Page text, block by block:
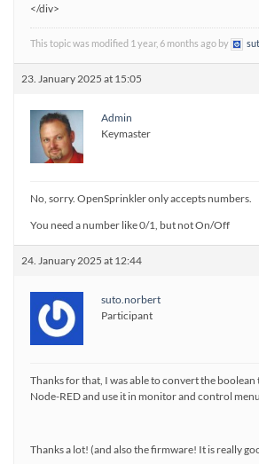
</div>
This topic was modified 1 year, 6 months ago by
23. January 2025 at 15:05
Admin
Keymaster
No, sorry. OpenSprinkler only accepts numbers.
You need a number like 0/1, but not On/Off
24. January 2025 at 12:44
suto.norbert
Participant
Thanks for that, I was able to convert the
Node-RED and use it in monitor and control
Thanks a lot! (and also the firmware! It is really